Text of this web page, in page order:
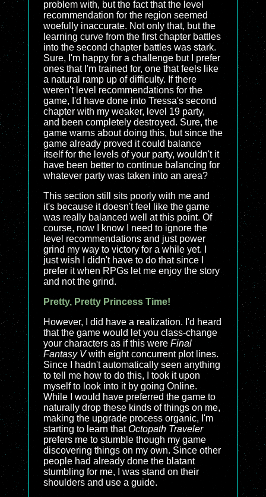
problem with, but the fact that the level
recommendation for the region seemed
woefully inaccurate. Not only that, but the
learning curve from the first chapter battles
into the second chapter battles was stark.
Sure, I'm happy for a challenge but I prefer
ones that I'm trained for, one that feels like
a natural ramp up of difficulty. If there
weren't level recommendations for the
game, I'd have done into Tressa's second
chapter with my weaker, level 19 party,
and been completely destroyed. Sure, the
game warns about doing this, but since the
game already proved it could balance
itself for the levels of your party, wouldn't it
have been better to continue balancing for
whatever party was taken into an area?
This section still sits poorly with me and
it's because it doesn't feel like the game
was really balanced well at this point. Of
course, now I know I need to ignore the
level recommendations and just power
grind my way to victory for a while yet. I
just wish I didn't have to do that since I
prefer it when RPGs let me enjoy the story
and not the grind.
Pretty, Pretty Princess Time!
However, I did have a realization. I'd heard
that the game would let you class-change
your characters as if this were Final
Fantasy Vwith eight concurrent plot lines.
Since I hadn't automatically seen anything
to tell me how to do this, I took it upon
myself to look into it by going Online.
While I would have preferred the game to
naturally drop these kinds of things on me,
making the upgrade process organic, I'm
starting to learn thatOctopath Traveler
prefers me to stumble though my game
discovering things on my own. Since other
people had already done the blatant
stumbling for me, I was stand on their
shoulders and use a guide.